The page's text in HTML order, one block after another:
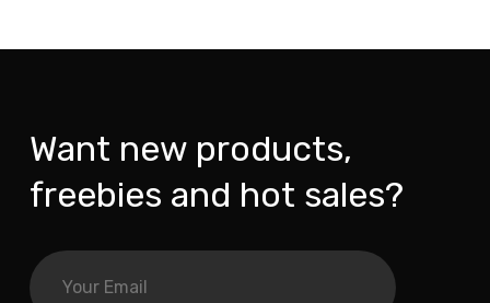
Want new products,
freebies and hot sales?